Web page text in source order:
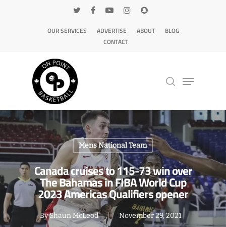
OUR SERVICES ADVERTISE ABOUT
BLOG
CONTACT
Hit enter to search or ESC to close
Mens National Team
Canada cruises to 115-73 win over
The Bahamas in FIBA World Cup
2023 Americas Qualifiers opener
ByShaun McLeod November 29, 2021